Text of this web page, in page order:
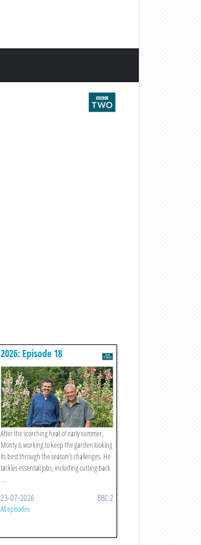
2026: Episode 18
After the scorching heat of early summer,
Monty is working to keep the garden looking
its best through the season's challenges. He
tackles essential jobs, including cutting back
...
23-07-2026 BBC 2
All episodes